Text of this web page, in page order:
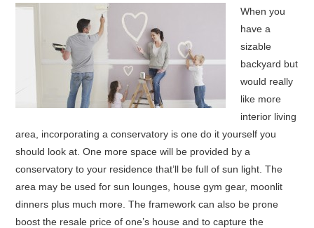
PRIVACY POLICY
When you
have a
sizable
backyard but
would really
like more
interior living
area, incorporating a conservatory is one do it yourself you
should look at. One more space will be provided by a
conservatory to your residence that’ll be full of sun light. The
area may be used for sun lounges, house gym gear, moonlit
dinners plus much more. The framework can also be prone
boost the resale price of one’s house and to capture the